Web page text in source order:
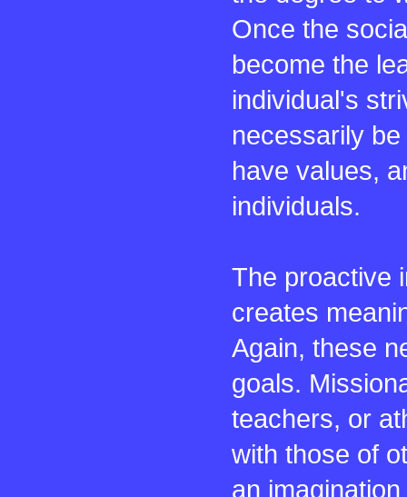
Once the
become the
individual's
necessarily
have values,
individuals.
The proactive
creates
Again, these
goals.
teachers, or
with those of
an